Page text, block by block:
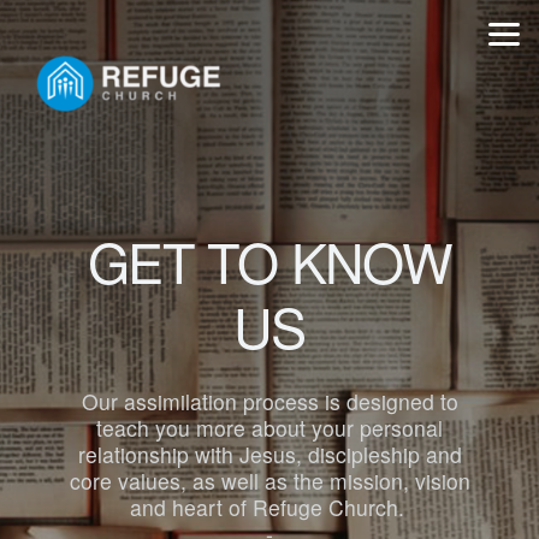
Skip to main content
GET TO KNOW
US
Our assimilation process is designed to
teach you more about your personal
relationship with Jesus, discipleship and
core values, as well as the mission, vision
and heart of Refuge Church.